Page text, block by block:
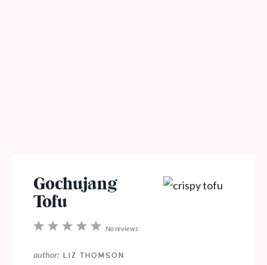
Gochujang
Tofu
5
4
3
2
1
No reviews
author: LIZ THOMSON